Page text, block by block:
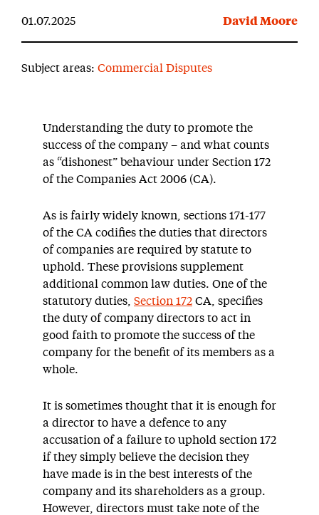
01.07.2025 David Moore
Subject areas: Commercial Disputes
Understanding the duty to promote the
success of the company – and what counts
as “dishonest” behaviour under Section 172
of the Companies Act 2006 (CA).
As is fairly widely known, sections 171-177
of the CA codifies the duties that directors
of companies are required by statute to
uphold. These provisions supplement
additional common law duties. One of the
statutory duties, Section 172 CA, specifies
the duty of company directors to act in
good faith to promote the success of the
company for the benefit of its members as a
whole.
It is sometimes thought that it is enough for
a director to have a defence to any
accusation of a failure to uphold section 172
if they simply believe the decision they
have made is in the best interests of the
company and its shareholders as a group.
However, directors must take note of the